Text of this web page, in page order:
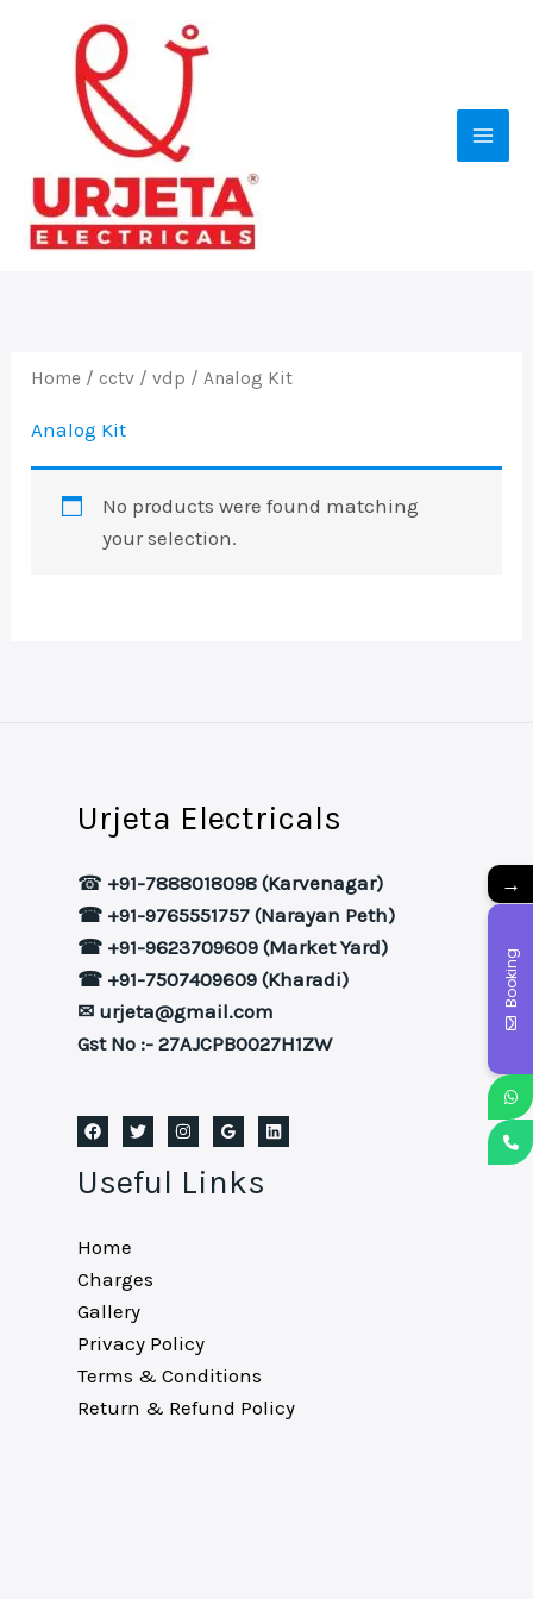
Home / cctv /vdp / Analog Kit
Analog Kit
No products were found matching
your selection.
Urjeta Electricals
☎ +91-7888018098 (Karvenagar)
☎ +91-9765551757 (Narayan Peth)
☎ +91-9623709609 (Market Yard)
☎ +91-7507409609 (Kharadi)
✉ urjeta@gmail.com
Gst No :- 27AJCPB0027H1ZW
Useful Links
Home
Charges
Gallery
Privacy Policy
Terms & Conditions
Return & Refund Policy
→
Booking